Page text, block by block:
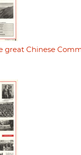
great Chinese